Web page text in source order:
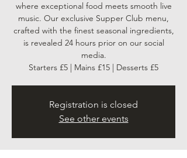
where exceptional food meets smooth live
music. Our exclusive Supper Club menu,
crafted with the finest seasonal ingredients,
is revealed 24 hours prior on our social
media.
Starters £5 | Mains £15 | Desserts £5
Registration is closed
See other events